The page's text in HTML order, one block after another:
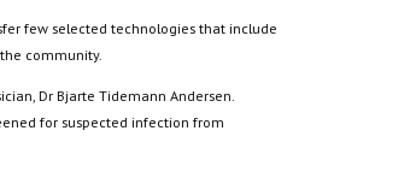
few selected technologies that include
community.
Dr Bjarte Tidemann Andersen.
for suspected infection from